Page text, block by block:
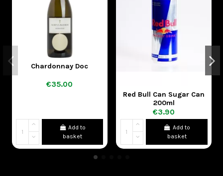
Chardonnay Doc
€35.00
Add to
basket
Red Bull Can Sugar Can
200ml
€3.90
Add to
basket